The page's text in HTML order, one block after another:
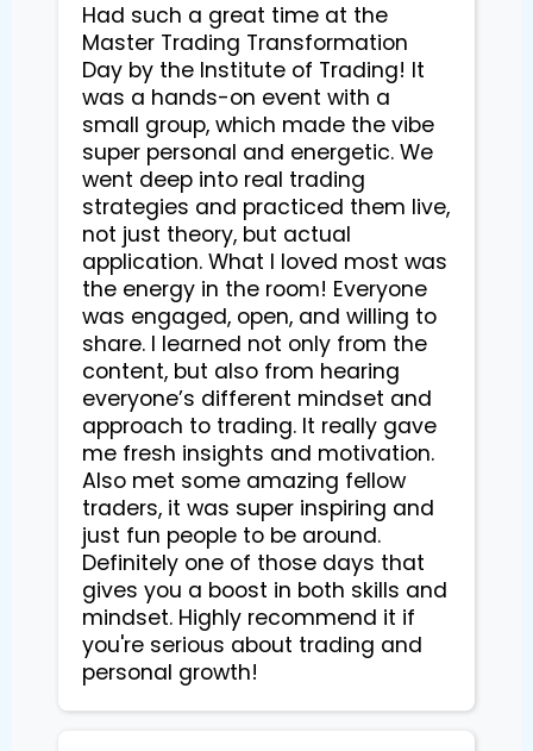
Had such a great time at the
Master Trading Transformation
Day by the Institute of Trading! It
was a hands-on event with a
small group, which made the vibe
super personal and energetic. We
went deep into real trading
strategies and practiced them live,
not just theory, but actual
application. What I loved most was
the energy in the room! Everyone
was engaged, open, and willing to
share. I learned not only from the
content, but also from hearing
everyone’s different mindset and
approach to trading. It really gave
me fresh insights and motivation.
Also met some amazing fellow
traders, it was super inspiring and
just fun people to be around.
Definitely one of those days that
gives you a boost in both skills and
mindset. Highly recommend it if
you're serious about trading and
personal growth!